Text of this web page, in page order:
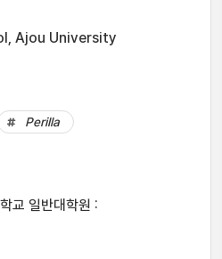
Ajou University
Perilla
교 일반대학원 :